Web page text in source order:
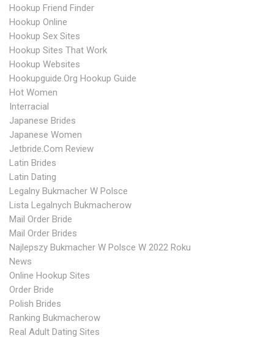
Hookup Friend Finder
Hookup Online
Hookup Sex Sites
Hookup Sites That Work
Hookup Websites
Hookupguide.org Hookup Guide
Hot Women
Interracial
Japanese Brides
Japanese Women
Jetbride.com Review
Latin Brides
Latin Dating
Legalny Bukmacher W Polsce
Lista Legalnych Bukmacherow
Mail Order Bride
Mail Order Brides
Najlepszy Bukmacher W Polsce W 2022 Roku
News
Online Hookup Sites
Order Bride
Polish Brides
Ranking Bukmacherow
Real Adult Dating Sites